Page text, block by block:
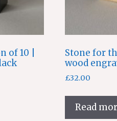
of 10 |
Stone for
wood
£32.00
Read